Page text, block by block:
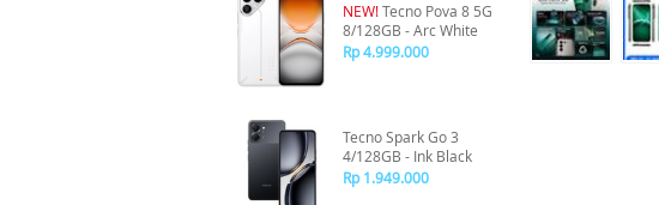
NEW!Tecno Pova 8 5G
8/128GB - Arc White
Rp 4.999.000
Tecno Spark Go 3
4/128GB - Ink Black
Rp 1.949.000